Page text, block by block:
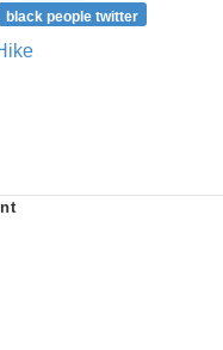
black people twitter